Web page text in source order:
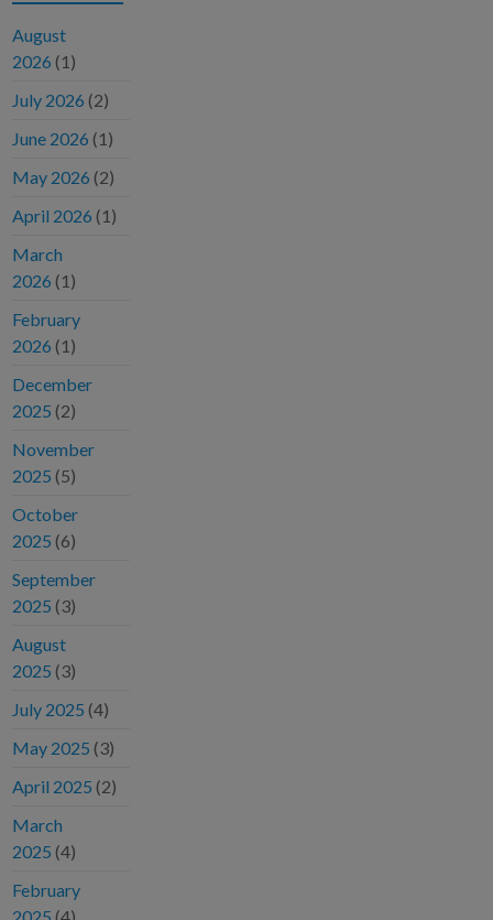
August
2026 (1)
July 2026 (2)
June 2026 (1)
May 2026 (2)
April 2026 (1)
March
2026 (1)
February
2026 (1)
December
2025 (2)
November
2025 (5)
October
2025 (6)
September
2025 (3)
August
2025 (3)
July 2025 (4)
May 2025 (3)
April 2025 (2)
March
2025 (4)
February